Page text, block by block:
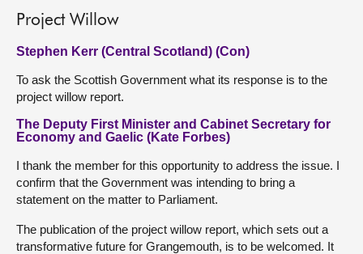
Project Willow
Stephen Kerr (Central Scotland) (Con)
To ask the Scottish Government what its response is to the
project willow report.
The Deputy First Minister and Cabinet Secretary for
Economy and Gaelic (Kate Forbes)
I thank the member for this opportunity to address the issue. I
confirm that the Government was intending to bring a
statement on the matter to Parliament.
The publication of the project willow report, which sets out a
transformative future for Grangemouth, is to be welcomed. It